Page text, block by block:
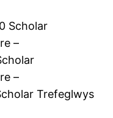
Scholar
–
–
Trefeglwys